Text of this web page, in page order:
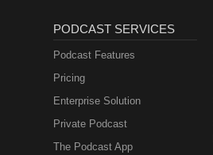
PODCAST SERVICES
Podcast Features
Pricing
Enterprise Solution
Private Podcast
The Podcast App